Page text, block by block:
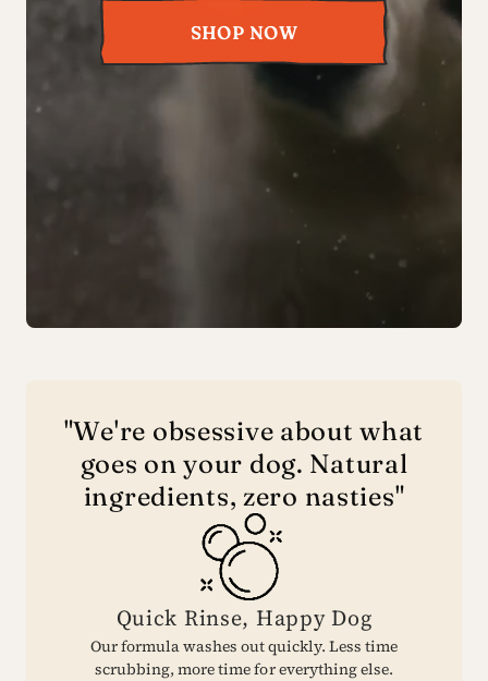
SHOP NOW
"We're obsessive about what
goes on your dog. Natural
ingredients, zero nasties"
Quick Rinse, Happy Dog
Our formula washes out quickly. Less time
scrubbing, more time for everything else.